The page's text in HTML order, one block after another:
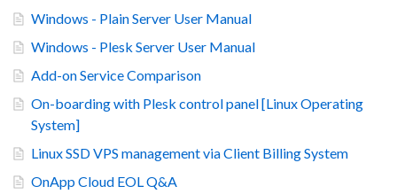
Windows - Plain Server User Manual
Windows - Plesk Server User Manual
Add-on Service Comparison
On-boarding with Plesk control panel [Linux Operating
System]
Linux SSD VPS management via Client Billing System
OnApp Cloud EOL Q&A